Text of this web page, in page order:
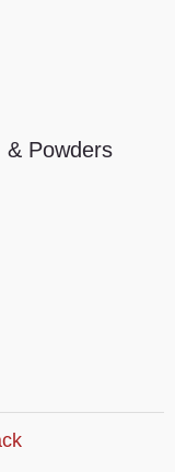
& Powders